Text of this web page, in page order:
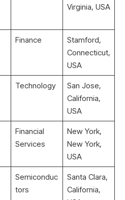
Virginia, USA
Finance
Stamford,
Connecticut,
USA
Technology
San Jose,
California,
USA
Financial
Services
New York,
New York,
USA
Semiconduc
tors
Santa Clara,
California,